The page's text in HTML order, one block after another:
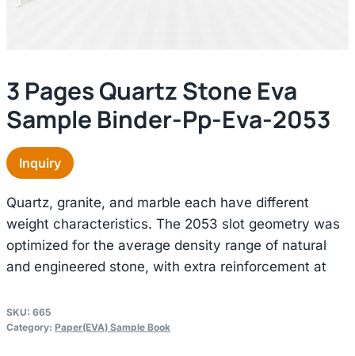
3 Pages Quartz Stone Eva
Sample Binder-Pp-Eva-2053
Inquiry
Quartz, granite, and marble each have different
weight characteristics. The 2053 slot geometry was
optimized for the average density range of natural
and engineered stone, with extra reinforcement at
SKU: 665
Category: Paper(EVA) Sample Book